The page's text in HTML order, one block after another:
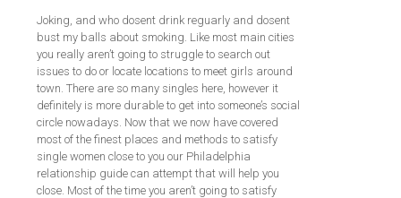
Joking, and who dosent drink reguarly and dosent
bust my balls about smoking. Like most main cities
you really aren’t going to struggle to search out
issues to do or locate locations to meet girls around
town. There are so many singles here, however it
definitely is more durable to get into someone’s social
circle nowadays. Now that we now have covered
most of the finest places and methods to satisfy
single women close to you our Philadelphia
relationship guide can attempt that will help you
close. Most of the time you aren’t going to satisfy